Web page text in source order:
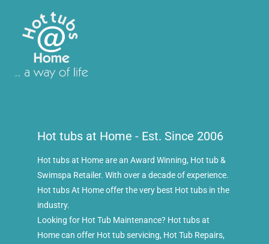
Hot tubs at Home - Est. Since 2006
Hot tubs at Home are an Award Winning, Hot tub &
Swimspa Retailer. With over a decade of experience.
Hot tubs At Home offer the very best Hot tubs in the
industry.
Looking for Hot Tub Maintenance? Hot tubs at
Home can offer Hot tub servicing, Hot Tub Repairs,